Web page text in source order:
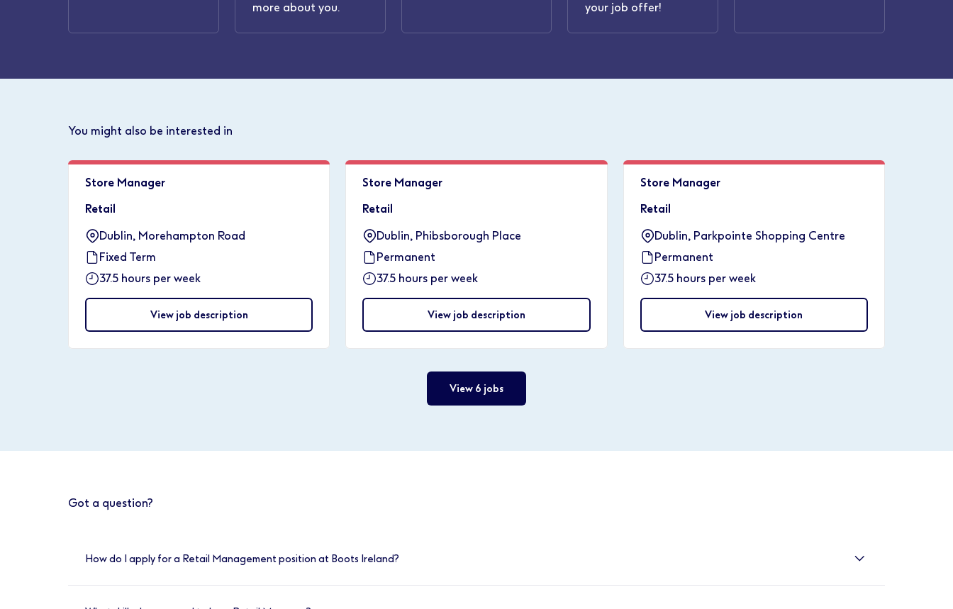
more about you.
your job offer!
You might also be interested in
Store Manager
Retail
Dublin, Morehampton Road
Fixed Term
37.5 hours per week
View job description
Store Manager
Retail
Dublin, Phibsborough Place
Permanent
37.5 hours per week
View job description
Store Manager
Retail
Dublin, Parkpointe Shopping Centre
Permanent
37.5 hours per week
View job description
View 6 jobs
Got a question?
How do I apply for a Retail Management position at Boots Ireland?